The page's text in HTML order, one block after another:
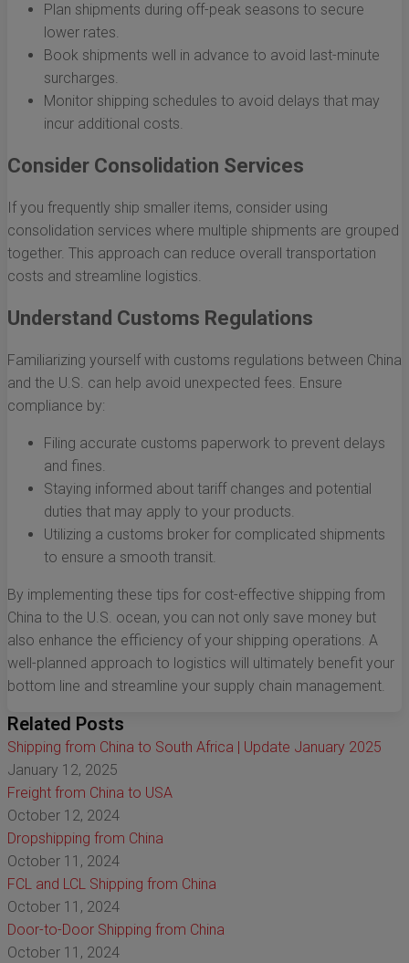
Plan shipments during off-peak seasons to secure
lower rates.
Book shipments well in advance to avoid last-minute
surcharges.
Monitor shipping schedules to avoid delays that may
incur additional costs.
Consider Consolidation Services
If you frequently ship smaller items, consider using
consolidation services where multiple shipments are grouped
together. This approach can reduce overall transportation
costs and streamline logistics.
Understand Customs Regulations
Familiarizing yourself with customs regulations between China
and the U.S. can help avoid unexpected fees. Ensure
compliance by:
Filing accurate customs paperwork to prevent delays
and fines.
Staying informed about tariff changes and potential
duties that may apply to your products.
Utilizing a customs broker for complicated shipments
to ensure a smooth transit.
By implementing these tips for cost-effective shipping from
China to the U.S. ocean, you can not only save money but
also enhance the efficiency of your shipping operations. A
well-planned approach to logistics will ultimately benefit your
bottom line and streamline your supply chain management.
Related Posts
Shipping from China to South Africa | Update January 2025
January 12, 2025
Freight from China to USA
October 12, 2024
Dropshipping from China
October 11, 2024
FCL and LCL Shipping from China
October 11, 2024
Door-to-Door Shipping from China
October 11, 2024